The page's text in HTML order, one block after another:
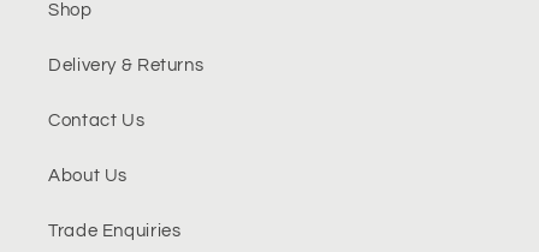
Shop
Delivery & Returns
Contact Us
About Us
Trade Enquiries